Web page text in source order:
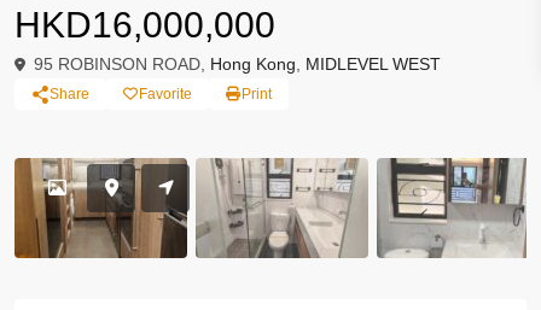
HKD16,000,000
95 ROBINSON ROAD, Hong Kong MIDLEVEL WEST
Share Favorite Print